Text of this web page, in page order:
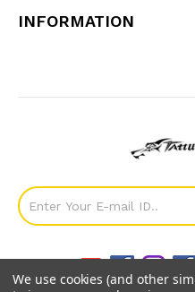
INFORMATION
We use cookies (and other